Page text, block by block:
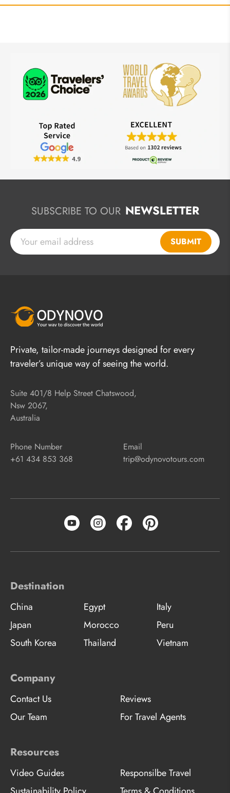
SUBSCRIBE TO OUR NEWSLETTER
SUBMIT
Private, tailor-made journeys designed for every
traveler’s unique way of seeing the world.
Suite 401/8 Help Street Chatswood,
Nsw 2067,
Australia
Phone Number
+61 434 853 368
Email
trip@odynovotours.com
Destination
China Egypt
Italy
Japan
Morocco
Peru
South Korea
Thailand Vietnam
Company
Contact Us
Reviews
Our Team
For Travel Agents
Resources
Video Guides
Responsilbe Travel